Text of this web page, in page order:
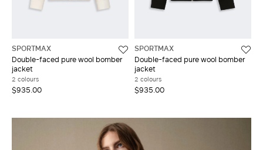
SPORTMAX
Double-faced pure wool bomber
jacket
2 colours
$935.00
SPORTMAX
Double-faced pure wool bomber
jacket
2 colours
$935.00